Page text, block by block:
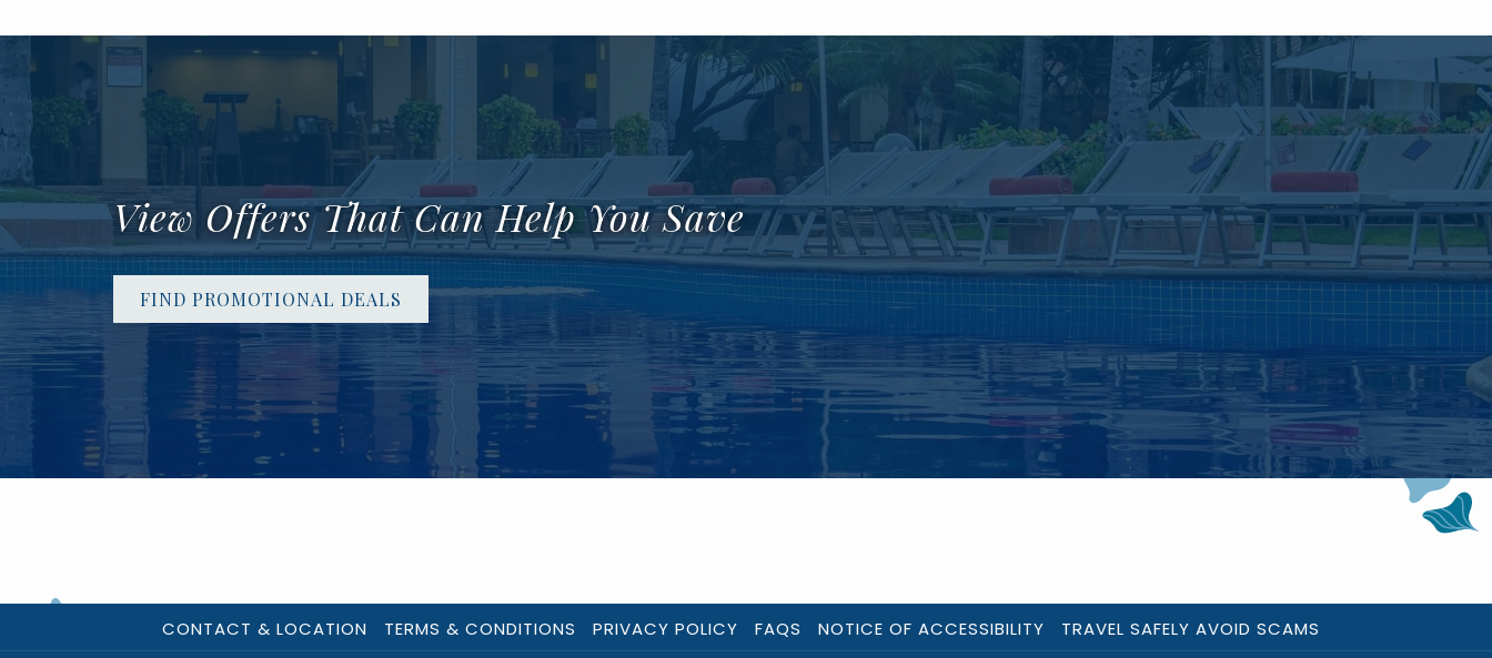
View Offers That Can Help You Save
FIND PROMOTIONAL DEALS
CONTACT & LOCATION TERMS & CONDITIONS PRIVACY POLICY FAQS NOTICE OF ACCESSIBILITY TRAVEL SAFELY AVOID SCAMS